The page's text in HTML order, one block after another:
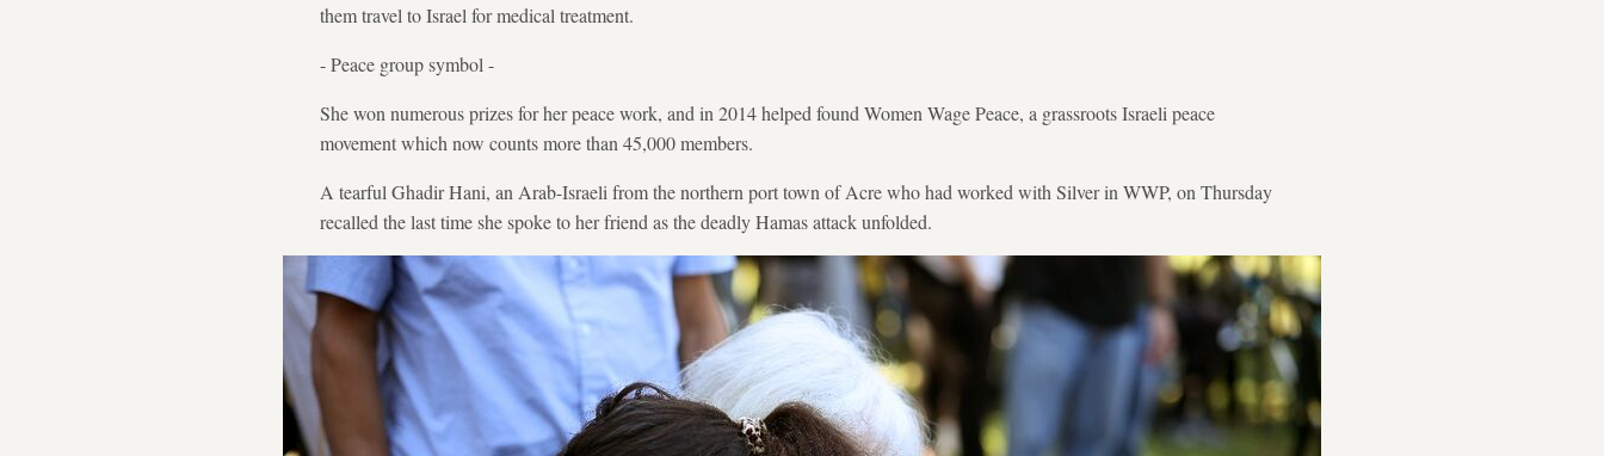
them travel to Israel for medical treatment.
- Peace group symbol -
She won numerous prizes for her peace work, and in 2014 helped found Women Wage Peace, a grassroots Israeli peace
movement which now counts more than 45,000 members.
A tearful Ghadir Hani, an Arab-Israeli from the northern port town of Acre who had worked with Silver in WWP, on Thursday
recalled the last time she spoke to her friend as the deadly Hamas attack unfolded.